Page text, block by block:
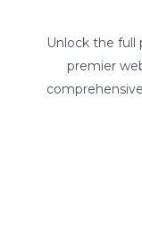
Unlock the full
premier